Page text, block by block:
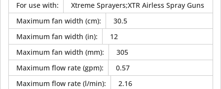
For use with:
Xtreme Sprayers;XTR Airless Spray Guns
Maximum fan width (cm):
30.5
Maximum fan width (in):
12
Maximum fan width (mm):
305
Maximum flow rate (gpm):
0.57
Maximum flow rate (l/min):
2.16